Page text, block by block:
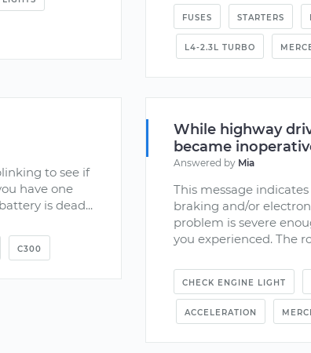
FUSES STARTERS
L4-2.3L TURBO
to see if
have one
is dead...
C300
While highway
became
Answered by Mia
This message
braking and/or
problem is severe
you experienced. The
CHECK ENGINE LIGHT
ACCELERATION